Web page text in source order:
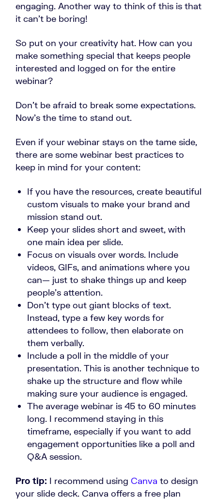
engaging. Another way to think of this is that
it can’t be boring!
So put on your creativity hat. How can you
make something special that keeps people
interested and logged on for the entire
webinar?
Don’t be afraid to break some expectations.
Now’s the time to stand out.
Even if your webinar stays on the tame side,
there are some webinar best practices to
keep in mind for your content:
If you have the resources, create beautiful
custom visuals to make your brand and
mission stand out.
Keep your slides short and sweet, with
one main idea per slide.
Focus on visuals over words. Include
videos, GIFs, and animations where you
can— just to shake things up and keep
people’s attention.
Don’t type out giant blocks of text.
Instead, type a few key words for
attendees to follow, then elaborate on
them verbally.
Include a poll in the middle of your
presentation. This is another technique to
shake up the structure and flow while
making sure your audience is engaged.
The average webinar is 45 to 60 minutes
long. I recommend staying in this
timeframe, especially if you want to add
engagement opportunities like a poll and
Q&A session.
Pro tip: I recommend using Canva to design
your slide deck. Canva offers a free plan